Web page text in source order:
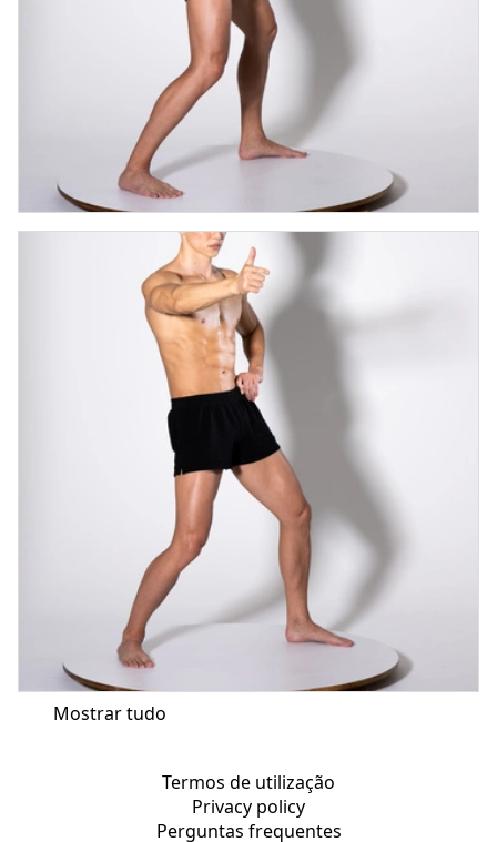
Mostrar tudo
Termos de utilização
Privacy policy
Perguntas frequentes